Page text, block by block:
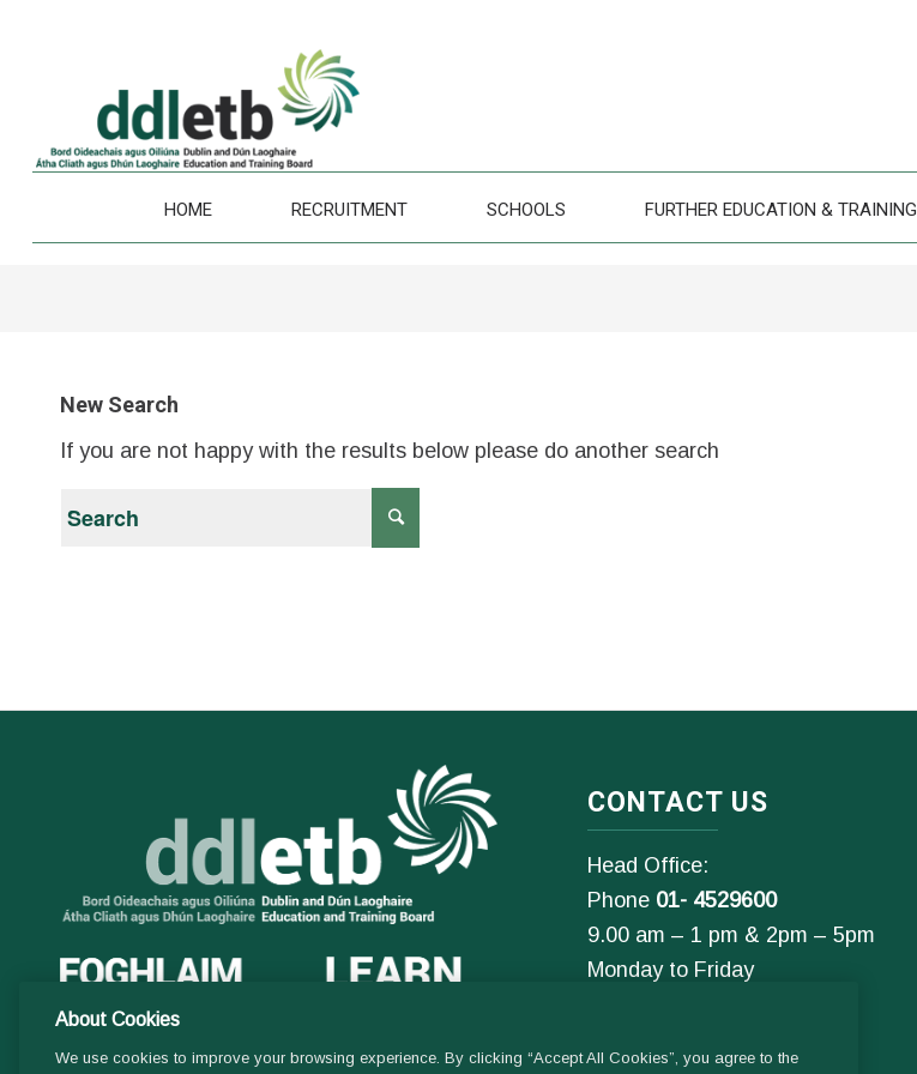
HOME RECRUITMENT SCHOOLS FURTHER EDUCATION & TRAINING
New Search
If you are not happy with the results below please do another search
CONTACT US
Head Office:
Phone 01- 4529600
9.00 am – 1 pm & 2pm – 5pm
Monday to Friday
General Enquiries:
About Cookies
We use cookies to improve your browsing experience. By clicking “Accept All Cookies”, you agree to the